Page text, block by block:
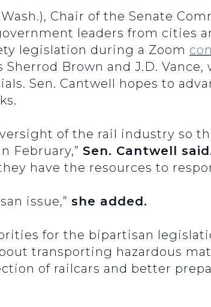
Chair of the Senate
leaders from cities
legislation during a Zoom
Sherrod Brown and J.D.
Sen. Cantwell hopes to
of the rail industry so
February,” Sen. Cantwell
have the resources to
issue,” she added.
for the bipartisan
transporting hazardous
of railcars and better